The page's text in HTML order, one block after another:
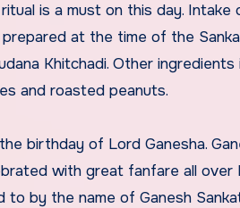
is a must on this day. Intake
at the time of the
Khitchadi. Other ingredients
and roasted peanuts.
birthday of Lord Ganesha.
with great fanfare all over
by the name of Ganesh